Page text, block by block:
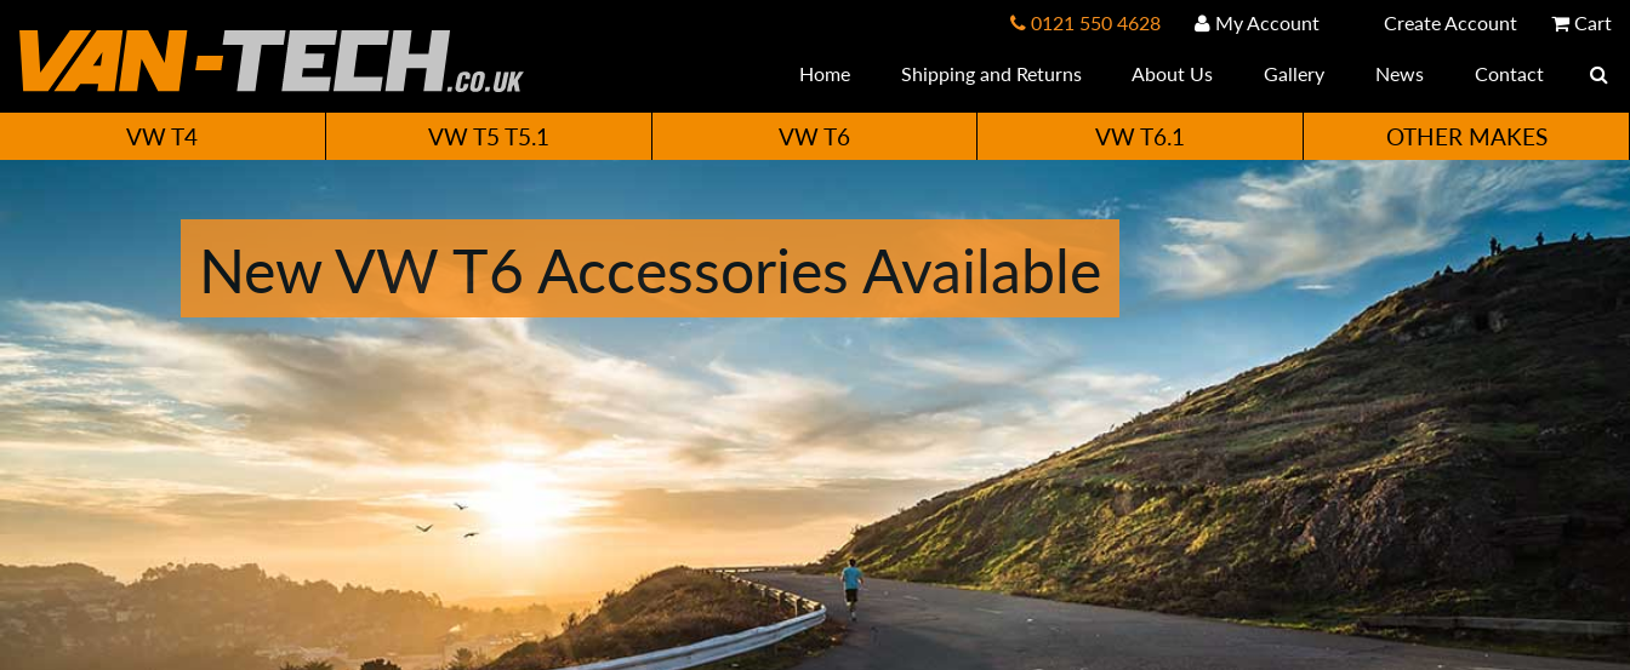
0121 550 4628 My Account Create Account
Cart
Home
Shipping and Returns About Us Gallery News Contact
VW T4 VW T5 T5.1 VW T6 VW T6.1 OTHER MAKES
New VW T6 Accessories Available